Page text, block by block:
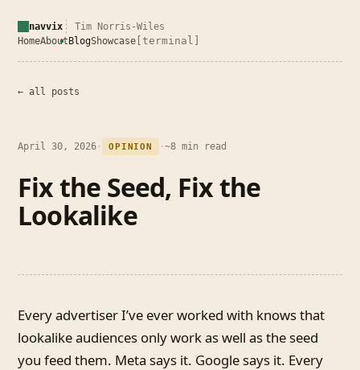
navvix
Tim Norris-Wiles
HomeAbout BlogShowcase [terminal]
← all posts
April 30, 2026 · OPINION · ~8 min read
Fix the Seed, Fix the
Lookalike
Every advertiser I’ve ever worked with knows that
lookalike audiences only work as well as the seed
you feed them. Meta says it. Google says it. Every